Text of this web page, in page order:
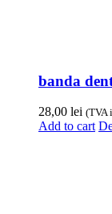
banda
28,00 lei (TVA
Add to cart